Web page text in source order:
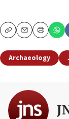
CopyEmailPrint
Archaeology